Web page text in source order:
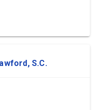
S.C.